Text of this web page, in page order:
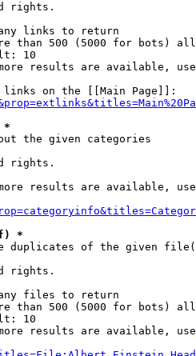
rights.
links to return
than 500 (5000 for bots)
10
results are available,
on the [[Main Page]]:
*
the given categories
rights.
results are available,
*
of the given
rights.
files to return
than 500 (5000 for bots)
10
results are available,